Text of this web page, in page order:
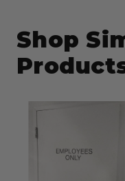
Shop